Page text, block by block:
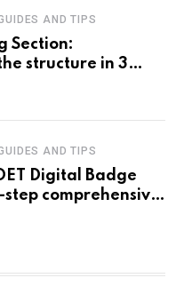
AND TIPS
Section:
structure in 3
AND TIPS
Digital Badge
step comprehensive